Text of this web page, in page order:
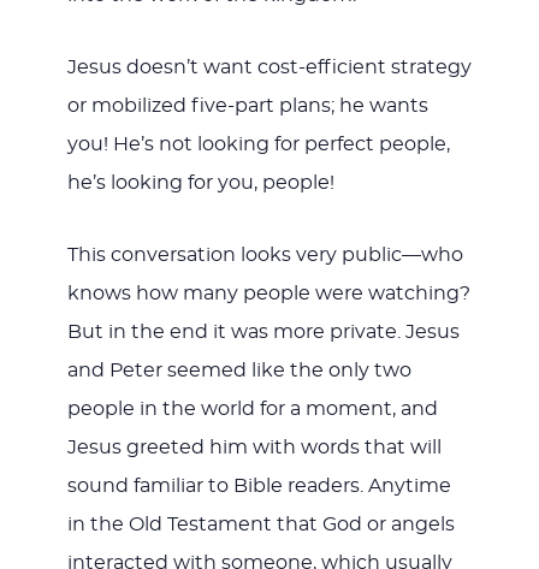
Jesus doesn’t want cost-efficient strategy
or mobilized five-part plans; he wants
you! He’s not looking for perfect people,
he’s looking for you, people!
This conversation looks very public—who
knows how many people were watching?
But in the end it was more private. Jesus
and Peter seemed like the only two
people in the world for a moment, and
Jesus greeted him with words that will
sound familiar to Bible readers. Anytime
in the Old Testament that God or angels
interacted with someone, which usually